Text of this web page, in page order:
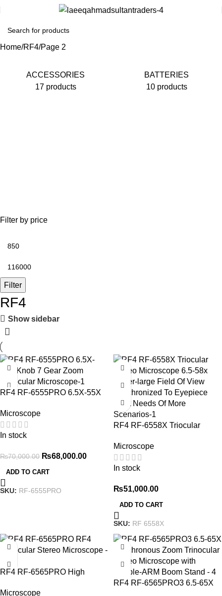
Home RF4 Page 2
ACCESSORIES
17 products
BATTERIES
10 products
Filter by price
Filter
RF4
Show sidebar
RF4 RF-6555PRO 6.5X-55X
Microscope
Microscope
In stock
₨70,000.00 ₨68,000.00
ADD TO CART
SKU: RF-6555PRO
RF4 RF-6558X Triocular
Super-large Field Of View
Synchronized To Eyepiece
Meet Needs Of More
Microscope
In stock
₨51,000.00
ADD TO CART
SKU: RF 6558X
RF4 RF-6565PRO High
Trinocular Stereo Microscope
Microscope
RF4 RF-6565PRO3 6.5-65X